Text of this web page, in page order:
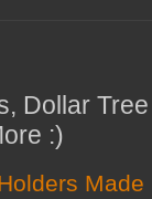
Dollar
:)